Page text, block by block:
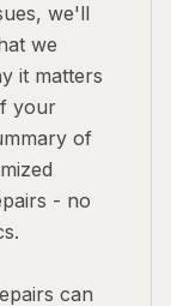
we'll
we
it matters
your
of
- no
can